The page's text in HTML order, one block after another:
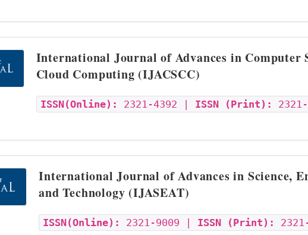
International Journal of Advances in Computer
Cloud Computing (IJACSCC)
ISSN(Online): 2321-4392 | ISSN (Print):
International Journal of Advances in Science,
and Technology (IJASEAT)
ISSN(Online): 2321-9009 | ISSN (Print):